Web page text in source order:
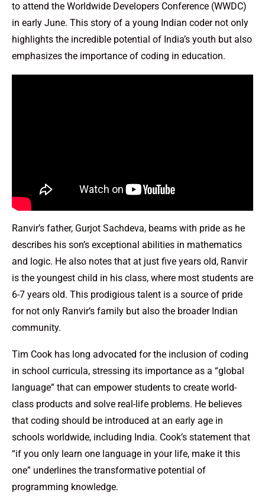
to attend the Worldwide Developers Conference (WWDC)
in early June. This story of a young Indian coder not only
highlights the incredible potential of India’s youth but also
emphasizes the importance of coding in education.
Ranvir’s father, Gurjot Sachdeva, beams with pride as he
describes his son’s exceptional abilities in mathematics
and logic. He also notes that at just five years old, Ranvir
is the youngest child in his class, where most students are
6-7 years old. This prodigious talent is a source of pride
for not only Ranvir’s family but also the broader Indian
community.
Tim Cook has long advocated for the inclusion of coding
in school curricula, stressing its importance as a “global
language” that can empower students to create world-
class products and solve real-life problems. He believes
that coding should be introduced at an early age in
schools worldwide, including India. Cook’s statement that
“if you only learn one language in your life, make it this
one” underlines the transformative potential of
programming knowledge.